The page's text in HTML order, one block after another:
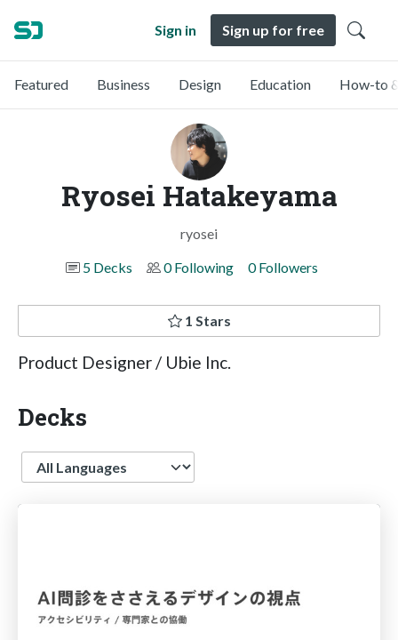
Sign in Sign up for free
Featured Business Design Education How-to
Ryosei Hatakeyama
ryosei
5 Decks
0 Following 0 Followers
1 Stars
Product Designer / Ubie Inc.
Decks
Language